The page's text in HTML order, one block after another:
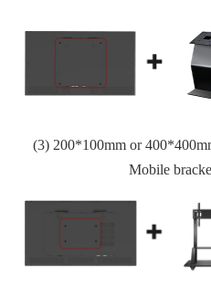
(3) 200*100mm or 400*400
Mobile